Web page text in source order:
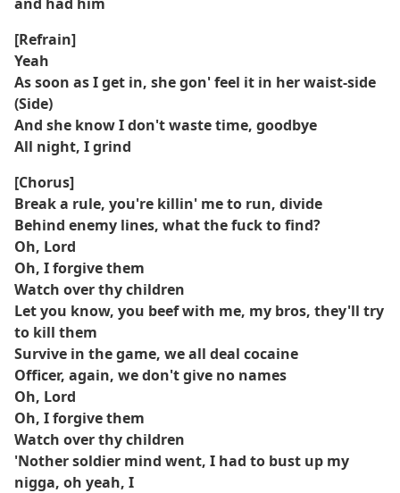
[Refrain]
Yeah
As soon as I get in, she gon' feel it in her waist-side
(Side)
And she know I don't waste time, goodbye
All night, I grind
[Chorus]
Break a rule, you're killin' me to run, divide
Behind enemy lines, what the fuck to find?
Oh, Lord
Oh, I forgive them
Watch over thy children
Let you know, you beef with me, my bros, they'll try
to kill them
Survive in the game, we all deal cocaine
Officer, again, we don't give no names
Oh, Lord
Oh, I forgive them
Watch over thy children
'Nother soldier mind went, I had to bust up my
nigga, oh yeah, I